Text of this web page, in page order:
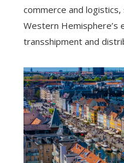
commerce and
Western Hemisphere’s
transshipment and